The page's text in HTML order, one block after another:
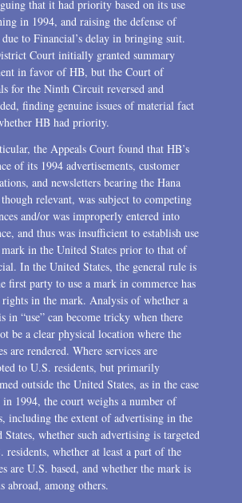
that it had priority based on its use
in 1994, and raising the defense of
due to Financial’s delay in bringing suit.
Court initially granted summary
in favor of HB, but the Court of
for the Ninth Circuit reversed and
finding genuine issues of material fact
HB had priority.
the Appeals Court found that HB’s
of its 1994 advertisements, customer
and newsletters bearing the Hana
relevant, was subject to competing
and/or was improperly entered into
and thus was insufficient to establish use
in the United States prior to that of
In the United States, the general rule is
first party to use a mark in commerce has
rights in the mark. Analysis of whether a
in “use” can become tricky when there
be a clear physical location where the
are rendered. Where services are
to U.S. residents, but primarily
outside the United States, as in the case
1994, the court weighs a number of
including the extent of advertising in the
States, whether such advertising is targeted
residents, whether at least a part of the
are U.S. based, and whether the mark is
abroad, among others.